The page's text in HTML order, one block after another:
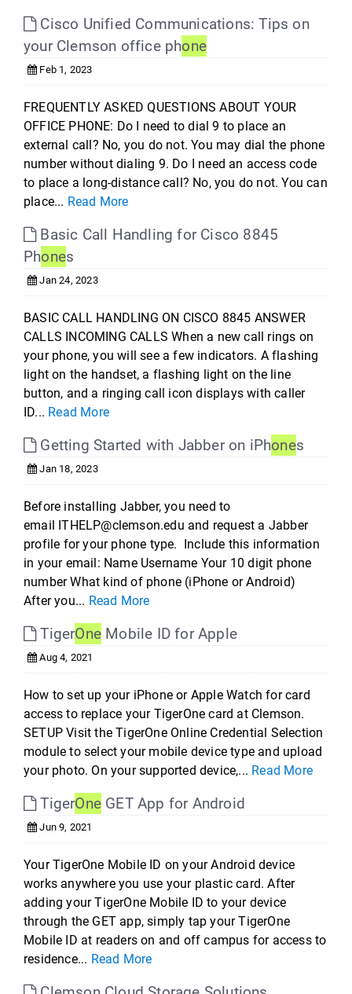
Cisco Unified Communications: Tips on
your Clemson office phone
Feb 1, 2023
FREQUENTLY ASKED QUESTIONS ABOUT YOUR
OFFICE PHONE: Do I need to dial 9 to place an
external call? No, you do not. You may dial the phone
number without dialing 9. Do I need an access code
to place a long-distance call? No, you do not. You can
place... Read More
Basic Call Handling for Cisco 8845
Phones
Jan 24, 2023
BASIC CALL HANDLING ON CISCO 8845 ANSWER
CALLS INCOMING CALLS When a new call rings on
your phone, you will see a few indicators. A flashing
light on the handset, a flashing light on the line
button, and a ringing call icon displays with caller
ID... Read More
Getting Started with Jabber on iPhones
Jan 18, 2023
Before installing Jabber, you need to
email ITHELP@clemson.edu and request a Jabber
profile for your phone type. Include this information
in your email: Name Username Your 10 digit phone
number What kind of phone (iPhone or Android)
After you... Read More
TigerOne Mobile ID for Apple
Aug 4, 2021
How to set up your iPhone or Apple Watch for card
access to replace your TigerOne card at Clemson.
SETUP Visit the TigerOne Online Credential Selection
module to select your mobile device type and upload
your photo. On your supported device,... Read More
TigerOne GET App for Android
Jun 9, 2021
Your TigerOne Mobile ID on your Android device
works anywhere you use your plastic card. After
adding your TigerOne Mobile ID to your device
through the GET app, simply tap your TigerOne
Mobile ID at readers on and off campus for access to
residence... Read More